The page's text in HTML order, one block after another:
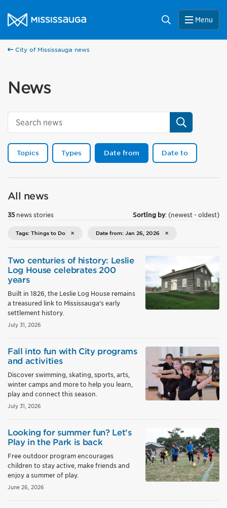
City of Mississauga Homepage
Search Menu
City of Mississauga news
News
Search
Topics Types Date from Date to
All news
35news stories Sorting by: (newest - oldest)
Tags: Things to Do Date from: Jan 26, 2026
Two centuries of history: Leslie
Log House celebrates 200
years
Built in 1826, the Leslie Log House remains
a treasured link to Mississauga's early
settlement history.
July 31, 2026
Fall into fun with City programs
and activities
Discover swimming, skating, sports, arts,
winter camps and more to help you learn,
play and connect this season.
July 31, 2026
Looking for summer fun? Let’s
Play in the Park is back
Free outdoor program encourages
children to stay active, make friends and
enjoy a summer of play.
June 26, 2026